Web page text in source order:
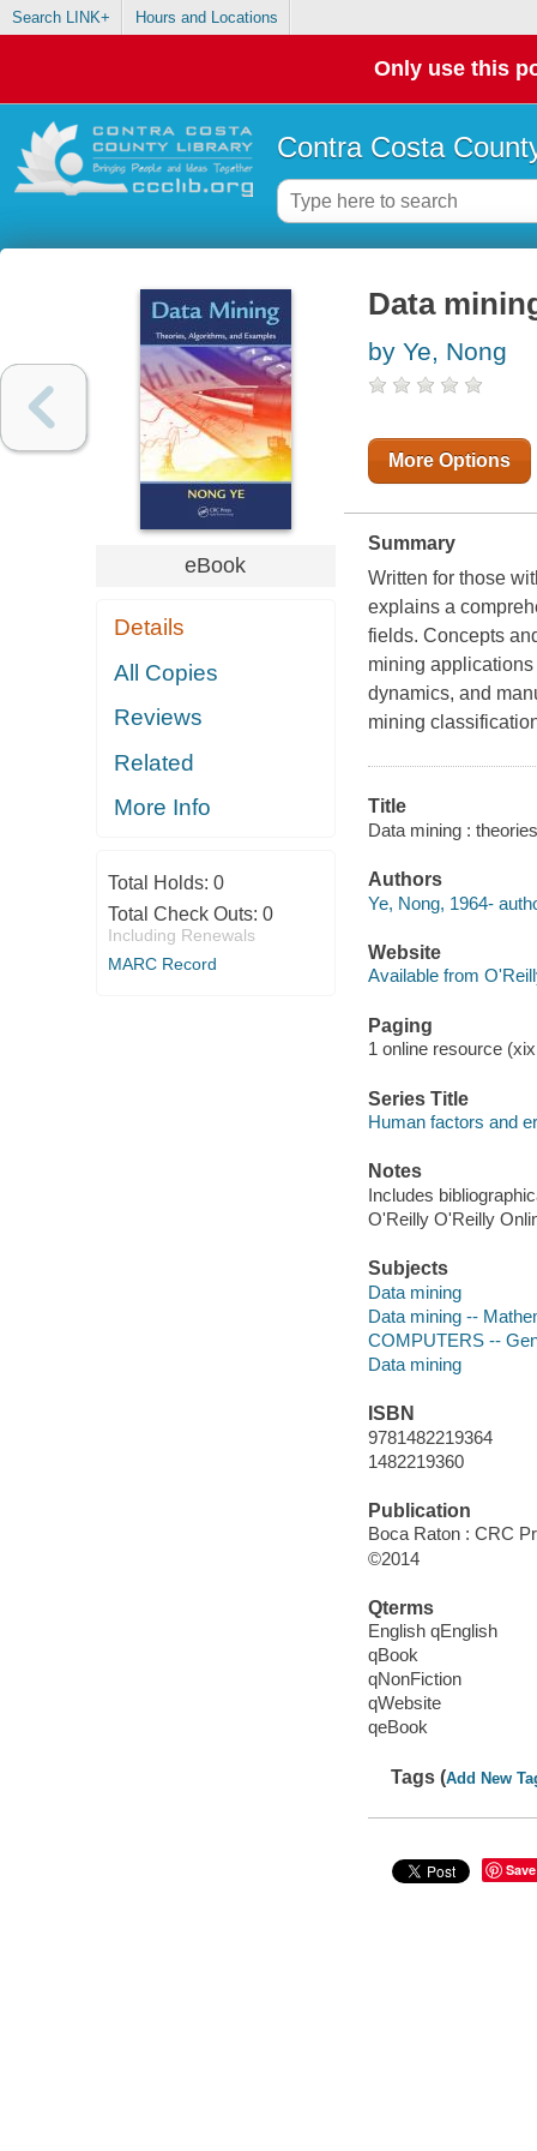
Search LINK+ Hours and Locations
Only use this
Contra Costa
eBook
Details
All Copies
Reviews
Related
More Info
Total Holds: 0
Total Check Outs: 0
Including Renewals
MARC Record
Data
by Ye, Nong
More Options
Summary
Written for those
explains a
fields. Concepts
mining
dynamics, and
mining
Title
Data mining :
Authors
Ye, Nong, 1964-
Website
Available from
Paging
1 online resource
Series Title
Human factors and
Notes
Includes
O'Reilly O'Reilly
Subjects
Data mining
Data mining --
COMPUTERS --
Data mining
ISBN
9781482219364
1482219360
Publication
Boca Raton : CRC
©2014
Qterms
English qEnglish
qBook
qNonFiction
qWebsite
qeBook
Tags (Add New
Save